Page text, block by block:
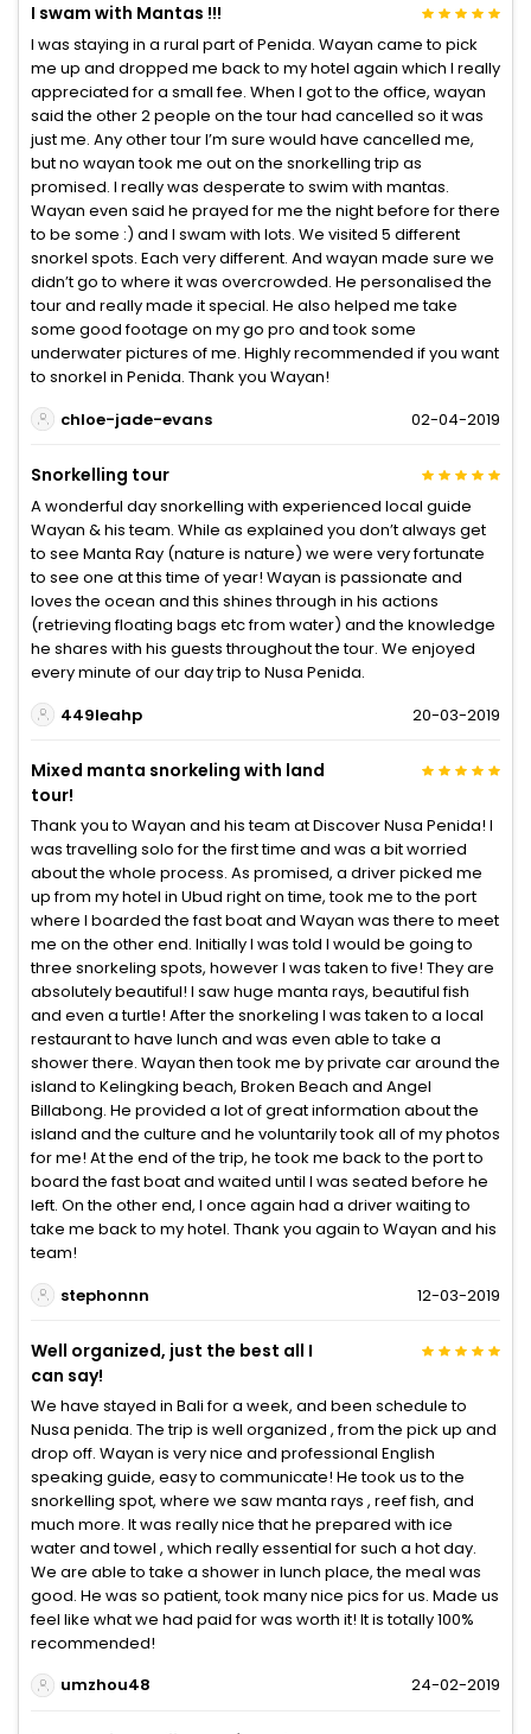
I swam with Mantas !!!
I was staying in a rural part of Penida. Wayan came to pick
me up and dropped me back to my hotel again which I really
appreciated for a small fee. When I got to the office, wayan
said the other 2 people on the tour had cancelled so it was
just me. Any other tour I’m sure would have cancelled me,
but no wayan took me out on the snorkelling trip as
promised. I really was desperate to swim with mantas.
Wayan even said he prayed for me the night before for there
to be some :) and I swam with lots. We visited 5 different
snorkel spots. Each very different. And wayan made sure we
didn’t go to where it was overcrowded. He personalised the
tour and really made it special. He also helped me take
some good footage on my go pro and took some
underwater pictures of me. Highly recommended if you want
to snorkel in Penida. Thank you Wayan!
chloe-jade-evans
02-04-2019
Snorkelling tour
A wonderful day snorkelling with experienced local guide
Wayan & his team. While as explained you don’t always get
to see Manta Ray (nature is nature) we were very fortunate
to see one at this time of year! Wayan is passionate and
loves the ocean and this shines through in his actions
(retrieving floating bags etc from water) and the knowledge
he shares with his guests throughout the tour. We enjoyed
every minute of our day trip to Nusa Penida.
449leahp
20-03-2019
Mixed manta snorkeling with land
tour!
Thank you to Wayan and his team at Discover Nusa Penida! I
was travelling solo for the first time and was a bit worried
about the whole process. As promised, a driver picked me
up from my hotel in Ubud right on time, took me to the port
where I boarded the fast boat and Wayan was there to meet
me on the other end. Initially I was told I would be going to
three snorkeling spots, however I was taken to five! They are
absolutely beautiful! I saw huge manta rays, beautiful fish
and even a turtle! After the snorkeling I was taken to a local
restaurant to have lunch and was even able to take a
shower there. Wayan then took me by private car around the
island to Kelingking beach, Broken Beach and Angel
Billabong. He provided a lot of great information about the
island and the culture and he voluntarily took all of my photos
for me! At the end of the trip, he took me back to the port to
board the fast boat and waited until I was seated before he
left. On the other end, I once again had a driver waiting to
take me back to my hotel. Thank you again to Wayan and his
team!
stephonnn
12-03-2019
Well organized, just the best all I
can say!
We have stayed in Bali for a week, and been schedule to
Nusa penida. The trip is well organized , from the pick up and
drop off. Wayan is very nice and professional English
speaking guide, easy to communicate! He took us to the
snorkelling spot, where we saw manta rays , reef fish, and
much more. It was really nice that he prepared with ice
water and towel , which really essential for such a hot day.
We are able to take a shower in lunch place, the meal was
good. He was so patient, took many nice pics for us. Made us
feel like what we had paid for was worth it! It is totally 100%
recommended!
umzhou48
24-02-2019